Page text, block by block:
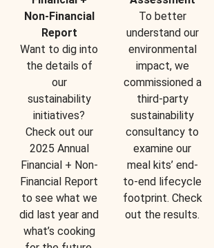
Non-Financial
Report
Want to dig into
the details of
our
sustainability
initiatives?
Check out our
2025 Annual
Financial + Non-
Financial Report
to see what we
did last year and
what’s cooking
To better
understand our
environmental
impact, we
commissioned a
third-party
sustainability
consultancy to
examine our
meal kits’ end-
to-end lifecycle
footprint. Check
out the results.